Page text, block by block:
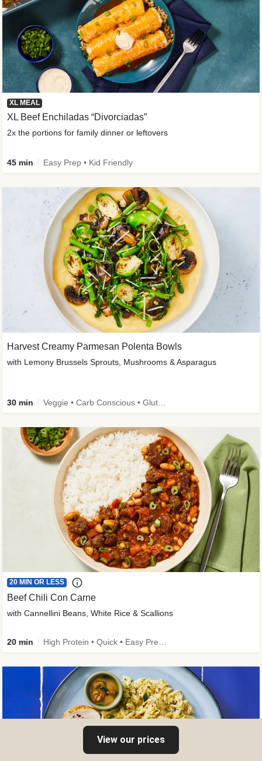
XL MEAL
XL Beef Enchiladas “Divorciadas”
2x the portions for family dinner or leftovers
45 min Easy Prep • Kid Friendly
Harvest Creamy Parmesan Polenta Bowls
with Lemony Brussels Sprouts, Mushrooms & Asparagus
30 min
20 MIN OR LESS
Beef Chili Con Carne
with Cannellini Beans, White Rice & Scallions
20 min
View our prices